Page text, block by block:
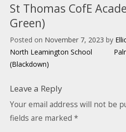
Our Team
Policies
Festival
Timetable of
Get Creating – Own
Headteacher Approval
Support
Advertising
Sponsorship
St Thomas CofE
Green)
Posted on November 7, 2023 by
Post
navigation
North Leamington School
(Blackdown)
Leave a Reply
Your email address will not be
fields are marked *